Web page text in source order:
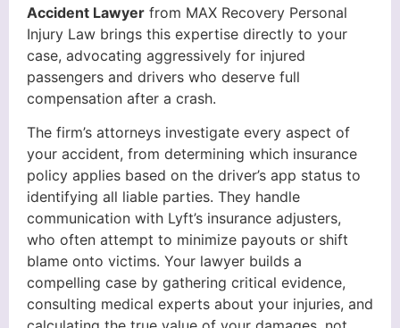
Accident Lawyer from MAX Recovery Personal
Injury Law brings this expertise directly to your
case, advocating aggressively for injured
passengers and drivers who deserve full
compensation after a crash.
The firm’s attorneys investigate every aspect of
your accident, from determining which insurance
policy applies based on the driver’s app status to
identifying all liable parties. They handle
communication with Lyft’s insurance adjusters,
who often attempt to minimize payouts or shift
blame onto victims. Your lawyer builds a
compelling case by gathering critical evidence,
consulting medical experts about your injuries, and